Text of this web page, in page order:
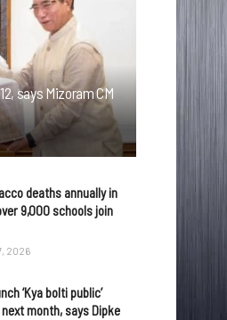
says Mizoram CM
deaths annually in
9,000 schools join
2026
‘Kya bolti public’
month, says Dipke